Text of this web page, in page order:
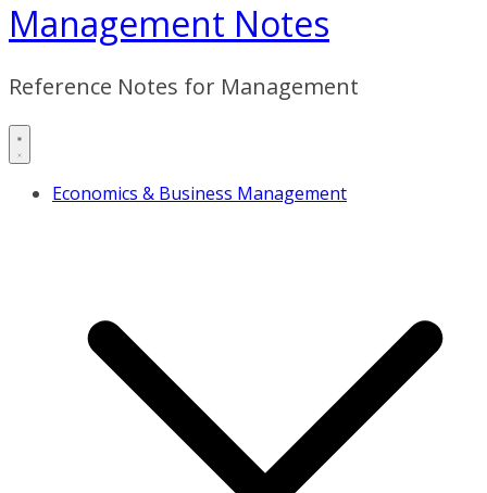
Management Notes
Reference Notes for Management
Economics & Business Management